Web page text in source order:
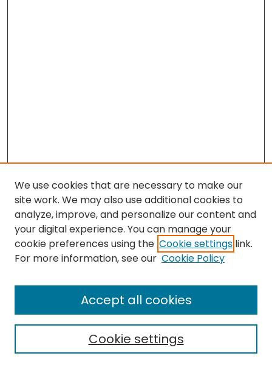
Enter search terms:
We use cookies that are necessary to make our
site work. We may also use additional cookies to
analyze, improve, and personalize our content and
your digital experience. You can manage your
cookie preferences using the Cookie settings link.
For more information, see our Cookie Policy
Cookie settings
Accept all cookies